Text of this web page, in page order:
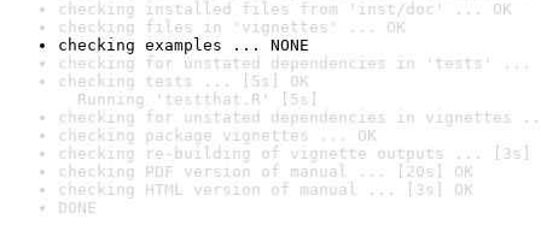
checking installed files from 'inst/doc' ... OK
checking files in 'vignettes' ... OK
checking examples ... NONE
checking for unstated dependencies in 'tests' ...
checking tests ... [5s] OK
Running 'testthat.R' [5s]
checking for unstated dependencies in vignettes
checking package vignettes ... OK
checking re-building of vignette outputs ... [3s]
checking PDF version of manual ... [20s] OK
checking HTML version of manual ... [3s] OK
DONE